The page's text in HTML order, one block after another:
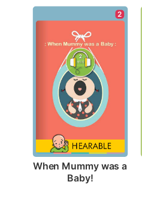
2
When Mummy was a
Baby!